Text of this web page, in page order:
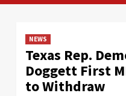
NEWS
Texas Rep.
Doggett First
to Withdraw